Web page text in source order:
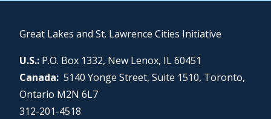
Great Lakes and St. Lawrence Cities Initiative
U.S.: P.O. Box 1332, New Lenox, IL 60451
Canada: 5140 Yonge Street, Suite 1510, Toronto,
Ontario M2N 6L7
312-201-4518